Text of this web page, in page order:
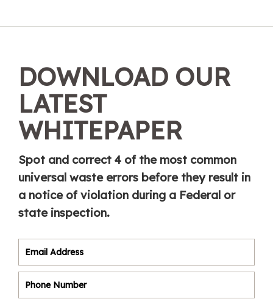
DOWNLOAD OUR
LATEST
WHITEPAPER
Spot and correct 4 of the most common
universal waste errors before they result in
a notice of violation during a Federal or
state inspection.